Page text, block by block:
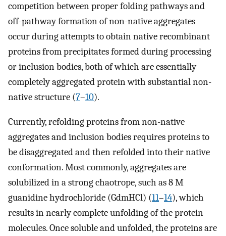
competition between proper folding pathways and
off-pathway formation of non-native aggregates
occur during attempts to obtain native recombinant
proteins from precipitates formed during processing
or inclusion bodies, both of which are essentially
completely aggregated protein with substantial non-
native structure (7–10).
Currently, refolding proteins from non-native
aggregates and inclusion bodies requires proteins to
be disaggregated and then refolded into their native
conformation. Most commonly, aggregates are
solubilized in a strong chaotrope, such as 8 M
guanidine hydrochloride (GdmHCl) (11–14), which
results in nearly complete unfolding of the protein
molecules. Once soluble and unfolded, the proteins are